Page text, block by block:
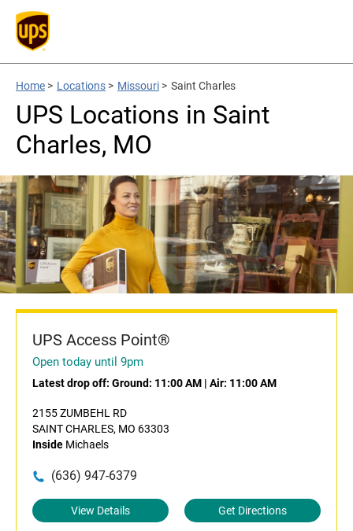
Home > Locations > Missouri > Saint Charles
UPS Locations in Saint
Charles, MO
UPS Access Point®
Open today until 9pm
Latest drop off: Ground: 11:00 AM | Air: 11:00 AM
2155 ZUMBEHL RD
SAINT CHARLES, MO 63303
Inside Michaels
(636) 947-6379
View Details Get Directions